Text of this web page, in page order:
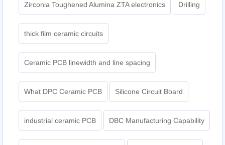
Zirconia Toughened Alumina ZTA electronics Drilling
thick film ceramic circuits
Ceramic PCB linewidth and line spacing
What DPC Ceramic PCB Silicone Circuit Board
industrial ceramic PCB DBC Manufacturing Capability